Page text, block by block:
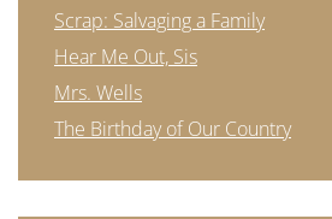
Scrap: Salvaging a Family
Hear Me Out, Sis
Mrs. Wells
The Birthday of Our Country